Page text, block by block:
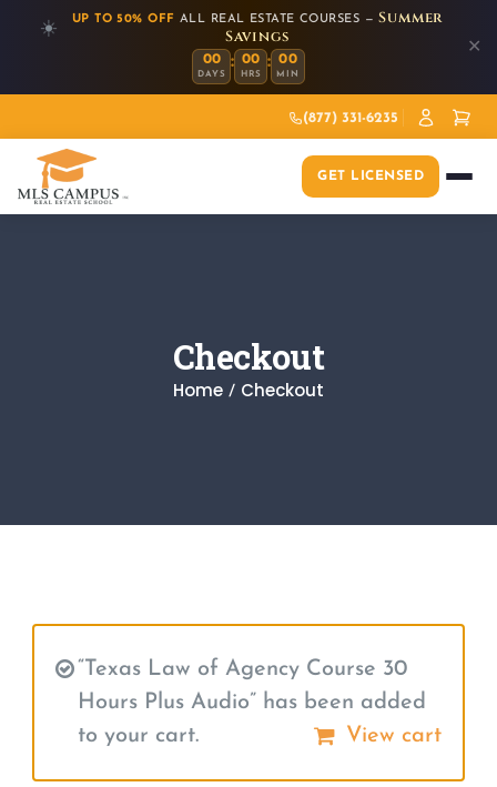
☀️ UP TO 50% OFF ALL REAL ESTATE COURSES — Summer
Savings
00
DAYS
: 00
HRS
: 00
MIN
✕
(877) 331-6235
GET LICENSED
Checkout
Home Checkout
“Texas Law of Agency Course 30
Hours Plus Audio” has been added
to your cart.
View cart